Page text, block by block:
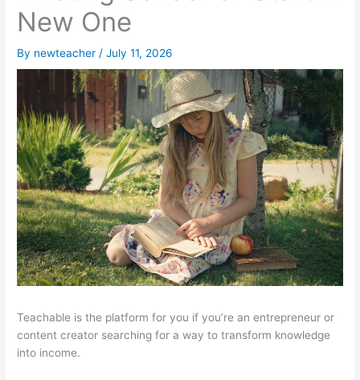
New One
By newteacher /July 11, 2026
Teachable is the platform for you if you’re an entrepreneur or
content creator searching for a way to transform knowledge
into income.